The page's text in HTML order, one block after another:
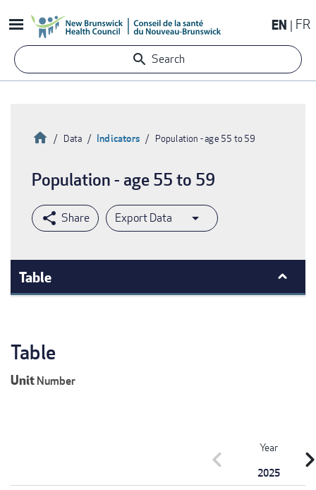
to
content
EN FR
Search
Breadcrumb
HomeData Indicators Population - age 55 to 59
Population - age 55 to 59
Export Data
Table
Table
UnitNumber
Year
2025
chevron_left